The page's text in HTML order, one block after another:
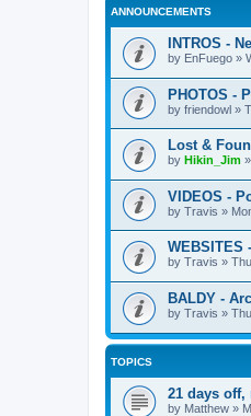
ANNOUNCEMENTS
INTROS -
by EnFuego »
PHOTOS -
by friendowl »
Lost &
by Hikin_Jim »
VIDEOS -
by Travis »
WEBSITES
by Travis »
BALDY -
by Travis »
TOPICS
21 days off,
by Matthew »